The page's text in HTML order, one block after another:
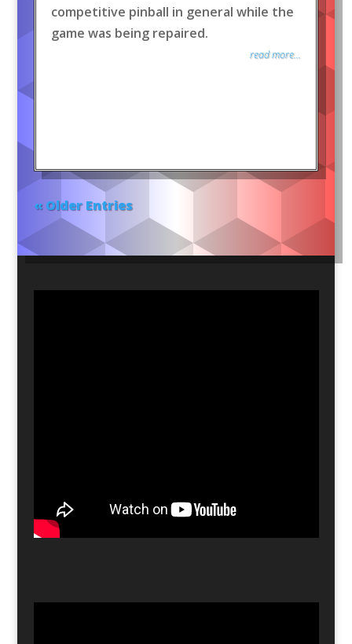
competitive pinball in general while the
game was being repaired.
read more...
« Older Entries